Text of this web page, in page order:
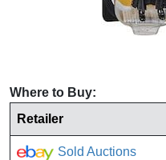
Where to Buy:
Retailer
Sold Auctions